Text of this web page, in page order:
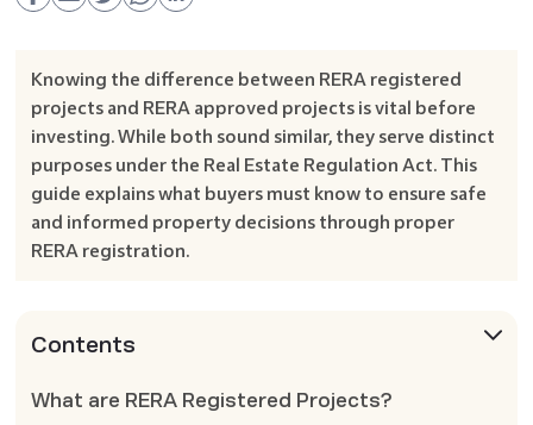
Knowing the difference between RERA registered
projects and RERA approved projects is vital before
investing. While both sound similar, they serve distinct
purposes under the Real Estate Regulation Act. This
guide explains what buyers must know to ensure safe
and informed property decisions through proper
RERA registration.
Contents
What are RERA Registered Projects?